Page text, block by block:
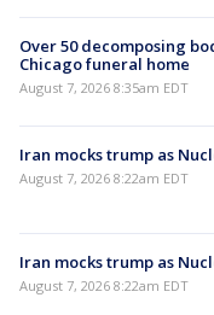
Over 50 decomposing
Chicago funeral home
August 7, 2026 8:35am EDT
Iran mocks trump as
August 7, 2026 8:22am EDT
Iran mocks trump as
August 7, 2026 8:22am EDT